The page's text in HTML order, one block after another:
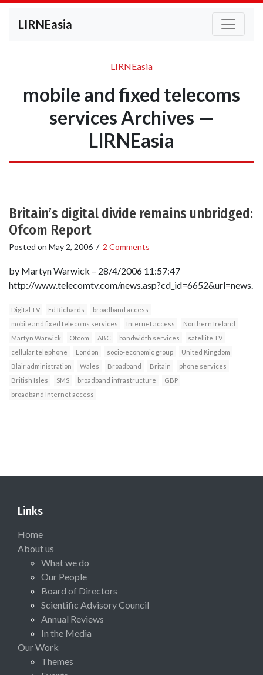
LIRNEasia
LIRNEasia
mobile and fixed telecoms
services Archives —
LIRNEasia
Britain’s digital divide remains unbridged:
Ofcom Report
Posted on May 2, 2006 / 2 Comments
by Martyn Warwick – 28/4/2006 11:57:47
http://www.telecomtv.com/news.asp?cd_id=6652&url=news.
Digital TV Ed Richards
broadband access
mobile and fixed telecoms services
Internet access
Northern Ireland
Martyn Warwick
Ofcom ABC bandwidth services
satellite TV
cellular telephone
London socio-economic group
United Kingdom
Blair administration
Wales Broadband Britain
phone services
British Isles
SMS broadband infrastructure
GBP
broadband Internet access
Links
Home
About us
What we do
Our People
Board of Directors
Scientific Advisory Council
Annual Reviews
In the Media
Our Work
Themes